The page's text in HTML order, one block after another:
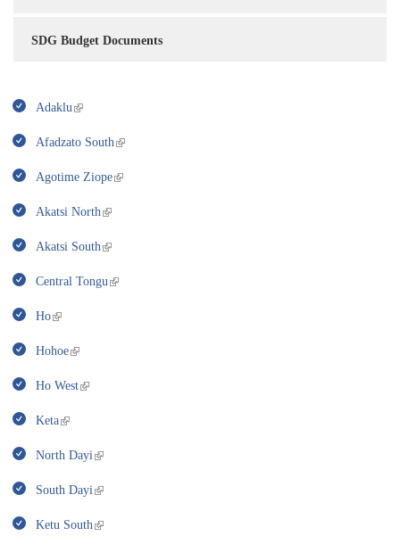
SDG Budget Documents
Adaklu
Afadzato South
Agotime Ziope
Akatsi North
Akatsi South
Central Tongu
Ho
Hohoe
Ho West
Keta
North Dayi
South Dayi
Ketu South